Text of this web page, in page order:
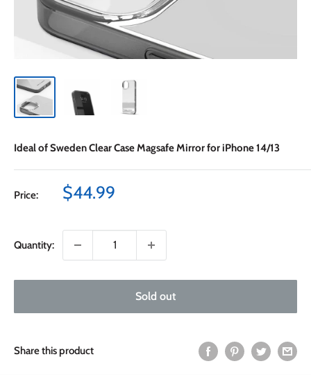
Ideal of Sweden Clear Case Magsafe Mirror for iPhone 14/13
Price:
Sale
$44.99
Quantity:
Sold out
Share this product